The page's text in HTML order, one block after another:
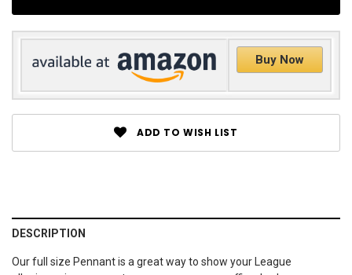
Buy Now
ADD TO WISH LIST
DESCRIPTION
Our full size Pennant is a great way to show your League